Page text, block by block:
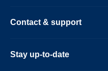
Contact & support
Stay up-to-date